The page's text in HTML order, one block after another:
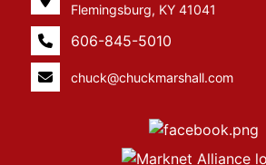
Flemingsburg, KY 41041
606-845-5010
chuck@chuckmarshall.com